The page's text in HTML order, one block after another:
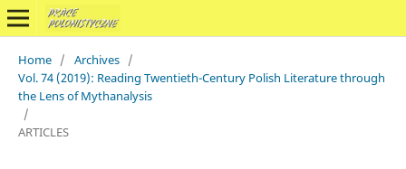
Home / Archives /
Vol. 74 (2019): Reading Twentieth-Century Polish Literature through
the Lens of Mythanalysis
/
ARTICLES